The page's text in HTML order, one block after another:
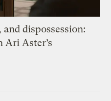
dispossession:
Ari Aster’s